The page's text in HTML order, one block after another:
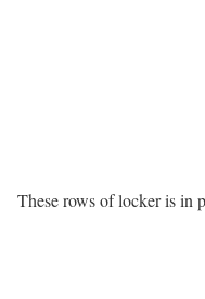
These rows of locker is in